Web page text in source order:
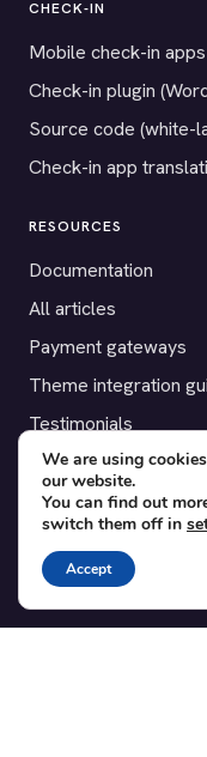
CHECK-IN
Mobile check-in apps
Check-in plugin
Source code (white-
Check-in app
RESOURCES
Documentation
All articles
Payment gateways
Theme integration
Testimonials
SUPPORT
Contact
Blog
Translations
We are using
our website.
You can find out
switch them off in
Accept